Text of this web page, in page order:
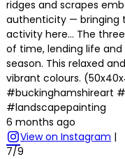
ridges and scrapes
authenticity — bringing
activity here… The
of time, lending life
season. This relaxed
vibrant colours.
#buckinghamshireart
#landscapepainting
6 months ago
View on Instagram |
7/9